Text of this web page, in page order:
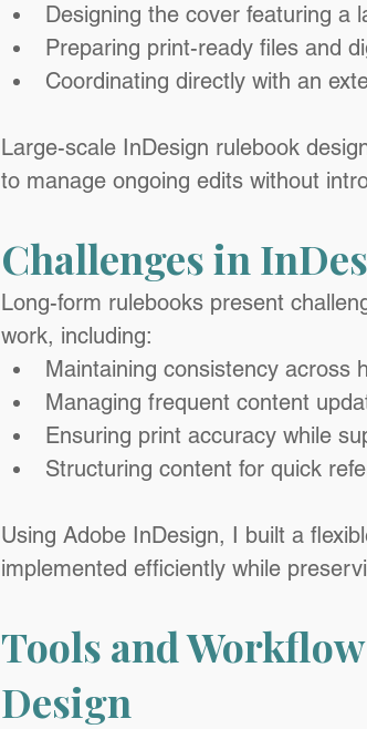
Designing the cover featuring a
Preparing print-ready files and
Coordinating directly with an
Large-scale InDesign rulebook
to manage ongoing edits without
Challenges in
Long-form rulebooks present
work, including:
Maintaining consistency across
Managing frequent content
Ensuring print accuracy while
Structuring content for quick
Using Adobe InDesign, I built a
implemented efficiently while
Tools and
Design